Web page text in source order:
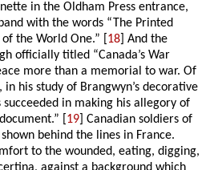
in the Oldham Press entrance,
with the words “The Printed
the World One.” [ 18 ] And the
officially titled “Canada’s War
more than a memorial to war. Of
his study of Brangwyn’s decorative
succeeded in making his allegory of
[ 19 ] Canadian soldiers of
behind the lines in France.
to the wounded, eating, digging,